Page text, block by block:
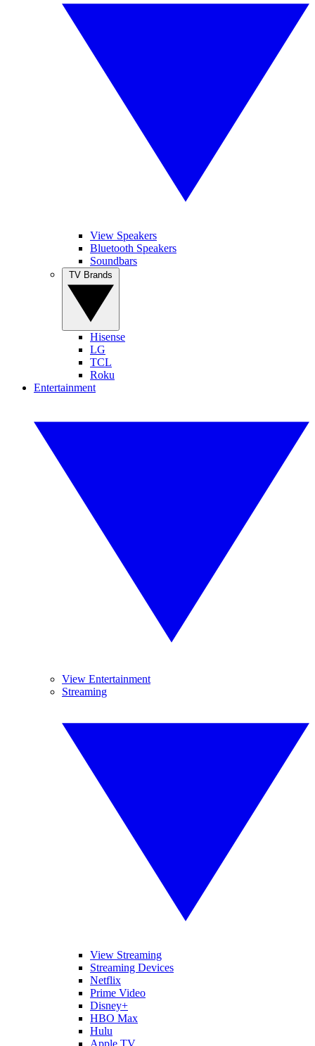
View Speakers
Bluetooth Speakers
Soundbars
Hisense
LG
TCL
Roku
Entertainment
View Entertainment
Streaming
View Streaming
Streaming Devices
Netflix
Prime Video
Disney+
HBO Max
Hulu
Apple TV